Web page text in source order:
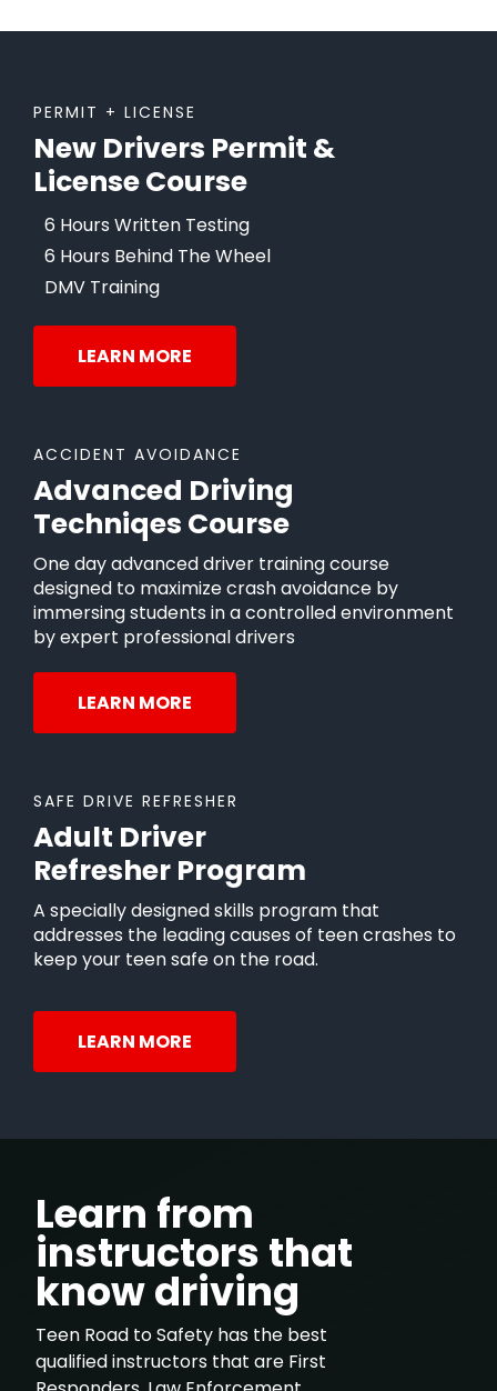
PERMIT + LICENSE
New Drivers Permit &
License Course
6 Hours Written Testing
6 Hours Behind The Wheel
DMV Training
LEARN MORE
ACCIDENT AVOIDANCE
Advanced Driving
Techniqes Course
One day advanced driver training course
designed to maximize crash avoidance by
immersing students in a controlled environment
by expert professional drivers
LEARN MORE
SAFE DRIVE REFRESHER
Adult Driver
Refresher Program
A specially designed skills program that
addresses the leading causes of teen crashes to
keep your teen safe on the road.
LEARN MORE
Learn from
instructors that
know driving
Teen Road to Safety has the best
qualified instructors that are First